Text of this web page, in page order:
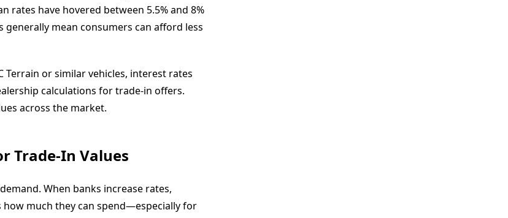
have hovered between 5.5% and 8%
mean consumers can afford less
Terrain or similar vehicles, interest rates
calculations for trade-in offers.
across the market.
Trade-In Values
When banks increase rates,
much they can spend—especially for